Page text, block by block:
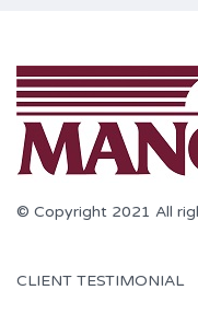
© Copyright 2021 All
CLIENT TESTIMONIAL